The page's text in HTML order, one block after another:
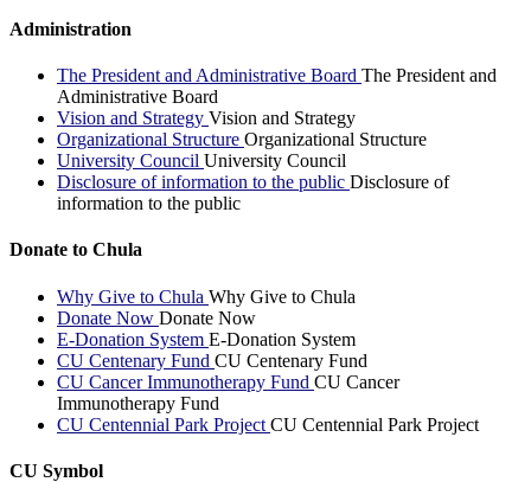
Administration
The President and Administrative Board The President and
Administrative Board
Vision and Strategy Vision and Strategy
Organizational Structure Organizational Structure
University Council University Council
Disclosure of information to the public Disclosure of
information to the public
Donate to Chula
Why Give to Chula Why Give to Chula
Donate Now Donate Now
E-Donation System E-Donation System
CU Centenary Fund CU Centenary Fund
CU Cancer Immunotherapy Fund CU Cancer
Immunotherapy Fund
CU Centennial Park Project CU Centennial Park Project
CU Symbol